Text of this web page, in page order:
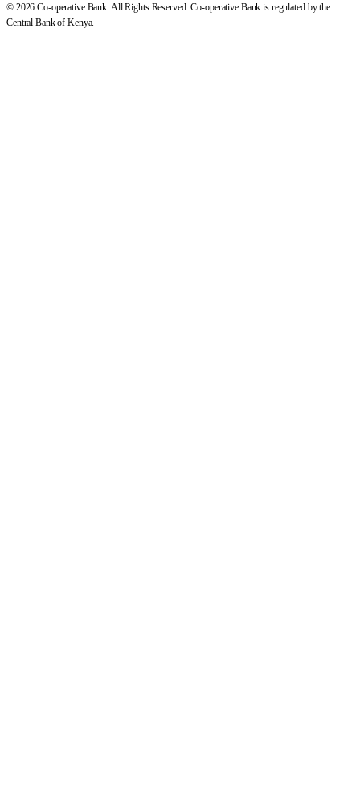
© 2026 Co-operative Bank. All Rights Reserved. Co-operative Bank is regulated by the
Central Bank of Kenya.